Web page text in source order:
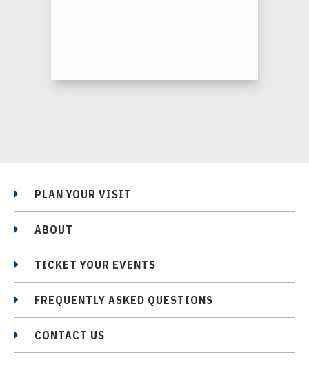
PLAN YOUR VISIT
ABOUT
TICKET YOUR EVENTS
FREQUENTLY ASKED QUESTIONS
CONTACT US